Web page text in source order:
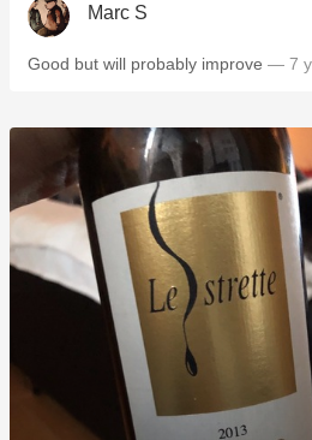
Marc S
Good but will probably improve — 7